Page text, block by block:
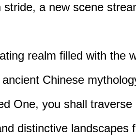
stride, a new scene
realm filled with the
Chinese
One, you shall traverse
distinctive landscapes